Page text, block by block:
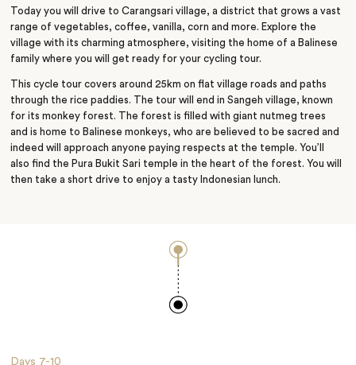
Today you will drive to Carangsari village, a district that grows a vast
range of vegetables, coffee, vanilla, corn and more. Explore the
village with its charming atmosphere, visiting the home of a Balinese
family where you will get ready for your cycling tour.
This cycle tour covers around 25km on flat village roads and paths
through the rice paddies. The tour will end in Sangeh village, known
for its monkey forest. The forest is filled with giant nutmeg trees
and is home to Balinese monkeys, who are believed to be sacred and
indeed will approach anyone payingrespects at the temple. You’ll
also find the Pura Bukit Sari temple in the heart of the forest. You will
then take a short drive to enjoy a tasty Indonesian lunch.
Days 7-10